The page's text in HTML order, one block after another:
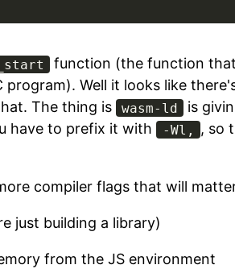
_start
function (the function that
program). Well it looks like
The thing is
wasm-ld
is
have to prefix it with -Wl, , so
compiler flags that will
just building a library)
from the JS environment